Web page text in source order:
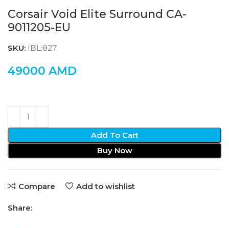
Corsair Void Elite Surround CA-
9011205-EU
SKU: IBL:827
49000 AMD
Add To Cart
Buy Now
Compare Add to wishlist
Share: